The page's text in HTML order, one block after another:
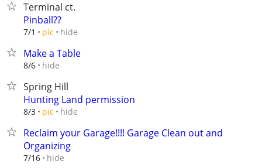
Terminal ct.
Pinball??
7/1 pic hide
Make a Table
8/6 hide
Spring Hill
Hunting Land permission
8/3 pic hide
Reclaim your Garage!!!! Garage Clean out and
Organizing
7/16 hide